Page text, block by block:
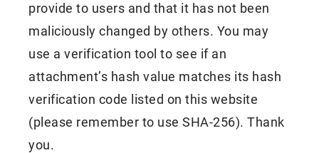
provide to users and that it has not been
maliciously changed by others. You may
use a verification tool to see if an
attachment’s hash value matches its hash
verification code listed on this website
(please remember to use SHA-256). Thank
you.